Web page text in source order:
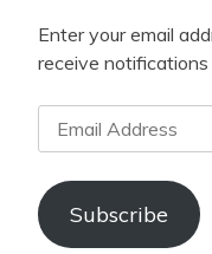
Enter your email
receive
Email
Address
Subscribe